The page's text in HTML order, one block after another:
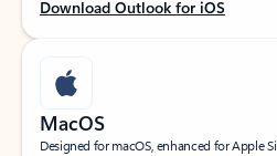
Download Outlook for iOS
MacOS
Designed for macOS, enhanced for Apple